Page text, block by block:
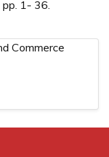
1- 36.